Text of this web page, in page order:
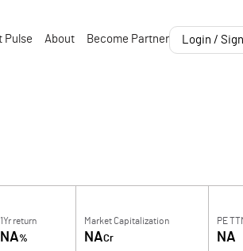
Pulse About Become Partner Login /
1Yr return
NA%
Market Capitalization
NACr
PE
NA